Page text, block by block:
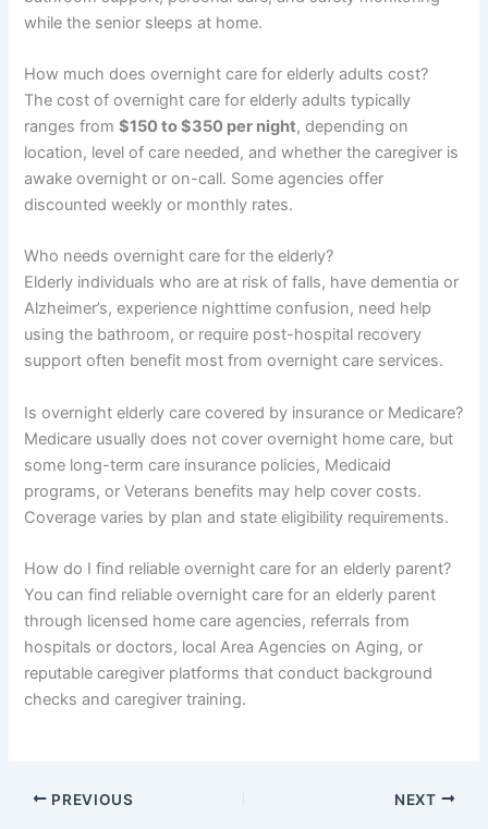
while the senior sleeps at home.
How much does overnight care for elderly adults cost?
The cost of overnight care for elderly adults typically
ranges from$150 to $350 per night, depending on
location, level of care needed, and whether the caregiver is
awake overnight or on-call. Some agencies offer
discounted weekly or monthly rates.
Who needs overnight care for the elderly?
Elderly individuals who are at risk of falls, have dementia or
Alzheimer’s, experience nighttime confusion, need help
using the bathroom, or require post-hospital recovery
support often benefit most from overnight care services.
Is overnight elderly care covered by insurance or Medicare?
Medicare usually does not cover overnight home care, but
some long-term care insurance policies, Medicaid
programs, or Veterans benefits may help cover costs.
Coverage varies by plan and state eligibility requirements.
How do I find reliable overnight care for an elderly parent?
You can find reliable overnight care for an elderly parent
through licensed home care agencies, referrals from
hospitals or doctors, local Area Agencies on Aging, or
reputable caregiver platforms that conduct background
checks and caregiver training.
PREVIOUS NEXT